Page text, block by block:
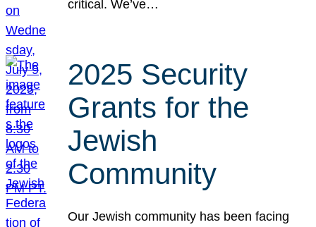
critical. We’ve…
2025 Security
Grants for the
Jewish
Community
Our Jewish community has been facing